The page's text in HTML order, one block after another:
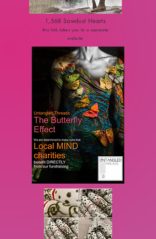
1,568 Sawdust Hearts
this link takes you to a separate
website